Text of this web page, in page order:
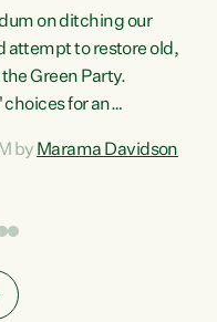
on ditching our
attempt to restore old,
Green Party.
for an
so tired of working
They...
by Marama Davidson